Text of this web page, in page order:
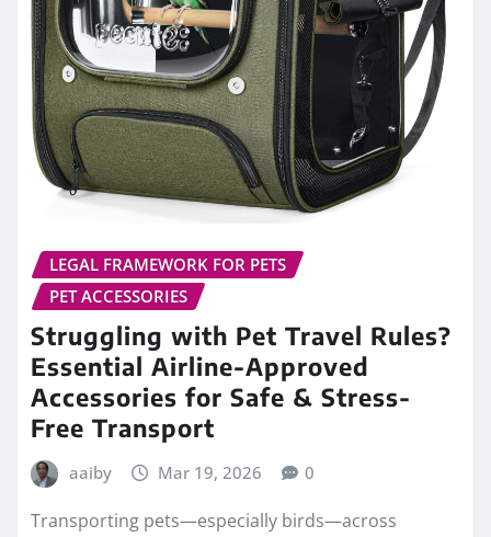
LEGAL FRAMEWORK FOR PETS
PET ACCESSORIES
Struggling with Pet Travel Rules?
Essential Airline-Approved
Accessories for Safe & Stress-
Free Transport
aaiby Mar 19, 2026 0
Transporting pets—especially birds—across